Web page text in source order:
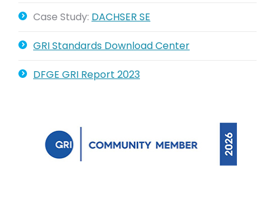
Case Study: DACHSER SE
GRI Standards Download Center
DFGE GRI Report 2023